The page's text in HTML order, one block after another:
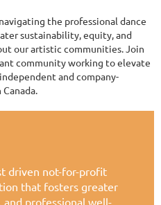
the professional dance
sustainability, equity, and
our artistic communities. Join
community working to elevate
and company-
driven not-for-profit
that fosters greater
professional well-